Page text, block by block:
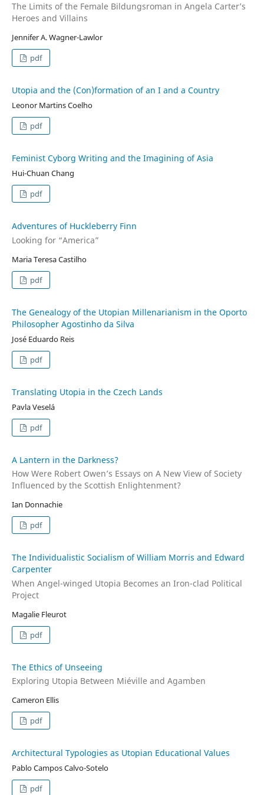
The Limits of the Female Bildungsroman in Angela Carter’s
Heroes and Villains
Jennifer A. Wagner-Lawlor
pdf
Utopia and the (Con)formation of an I and a Country
Leonor Martins Coelho
pdf
Feminist Cyborg Writing and the Imagining of Asia
Hui-Chuan Chang
pdf
Adventures of Huckleberry Finn
Looking for “America”
Maria Teresa Castilho
pdf
The Genealogy of the Utopian Millenarianism in the Oporto
Philosopher Agostinho da Silva
José Eduardo Reis
pdf
Translating Utopia in the Czech Lands
Pavla Veselá
pdf
A Lantern in the Darkness?
How Were Robert Owen’s Essays on A New View of Society
Influenced by the Scottish Enlightenment?
Ian Donnachie
pdf
The Individualistic Socialism of William Morris and Edward
Carpenter
When Angel-winged Utopia Becomes an Iron-clad Political
Project
Magalie Fleurot
pdf
The Ethics of Unseeing
Exploring Utopia Between Miéville and Agamben
Cameron Ellis
pdf
Architectural Typologies as Utopian Educational Values
Pablo Campos Calvo-Sotelo
pdf